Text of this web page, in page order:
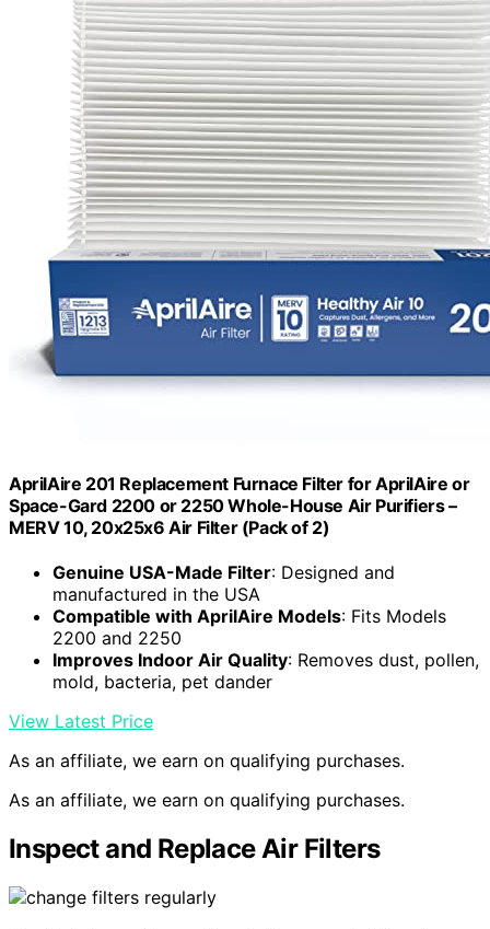
AprilAire 201 Replacement Furnace Filter for AprilAire or
Space-Gard 2200 or 2250 Whole-House Air Purifiers –
MERV 10, 20x25x6 Air Filter (Pack of 2)
Genuine USA-Made Filter: Designed and
manufactured in the USA
Compatible with AprilAire Models: Fits Models
2200 and 2250
Improves Indoor Air Quality: Removes dust, pollen,
mold, bacteria, pet dander
View Latest Price
As an affiliate, we earn on qualifying purchases.
As an affiliate, we earn on qualifying purchases.
Inspect and Replace Air Filters